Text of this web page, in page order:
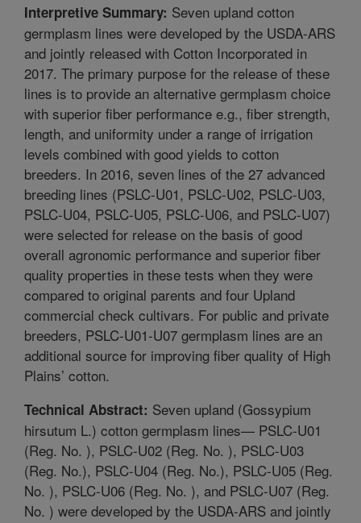
Interpretive Summary: Seven upland cotton
germplasm lines were developed by the USDA-ARS
and jointly released with Cotton Incorporated in
2017. The primary purpose for the release of these
lines is to provide an alternative germplasm choice
with superior fiber performance e.g., fiber strength,
length, and uniformity under a range of irrigation
levels combined with good yields to cotton
breeders. In 2016, seven lines of the 27 advanced
breeding lines (PSLC-U01, PSLC-U02, PSLC-U03,
PSLC-U04, PSLC-U05, PSLC-U06, and PSLC-U07)
were selected for release on the basis of good
overall agronomic performance and superior fiber
quality properties in these tests when they were
compared to original parents and four Upland
commercial check cultivars. For public and private
breeders, PSLC-U01-U07 germplasm lines are an
additional source for improving fiber quality of High
Plains’ cotton.
Technical Abstract: Seven upland (Gossypium
hirsutum L.) cotton germplasm lines— PSLC-U01
(Reg. No. ), PSLC-U02 (Reg. No. ), PSLC-U03
(Reg. No.), PSLC-U04 (Reg. No.), PSLC-U05 (Reg.
No. ), PSLC-U06 (Reg. No. ), and PSLC-U07 (Reg.
No. ) were developed by the USDA-ARS and jointly